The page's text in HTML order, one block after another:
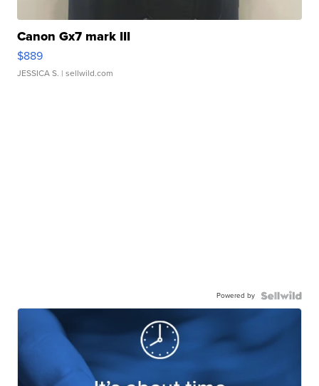
Canon Gx7 mark III
$889
JESSICA S. | sellwild.com
Powered by